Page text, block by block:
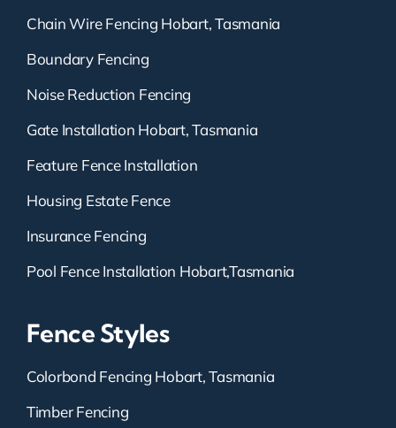
Chain Wire Fencing Hobart, Tasmania
Boundary Fencing
Noise Reduction Fencing
Gate Installation Hobart, Tasmania
Feature Fence Installation
Housing Estate Fence
Insurance Fencing
Pool Fence Installation Hobart,Tasmania
Fence Styles
Colorbond Fencing Hobart, Tasmania
Timber Fencing